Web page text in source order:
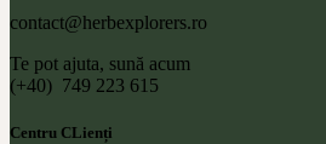
contact@herbexplorers.ro
Te pot ajuta, sună acum
(+40) 749 223 615
Centru CLienți